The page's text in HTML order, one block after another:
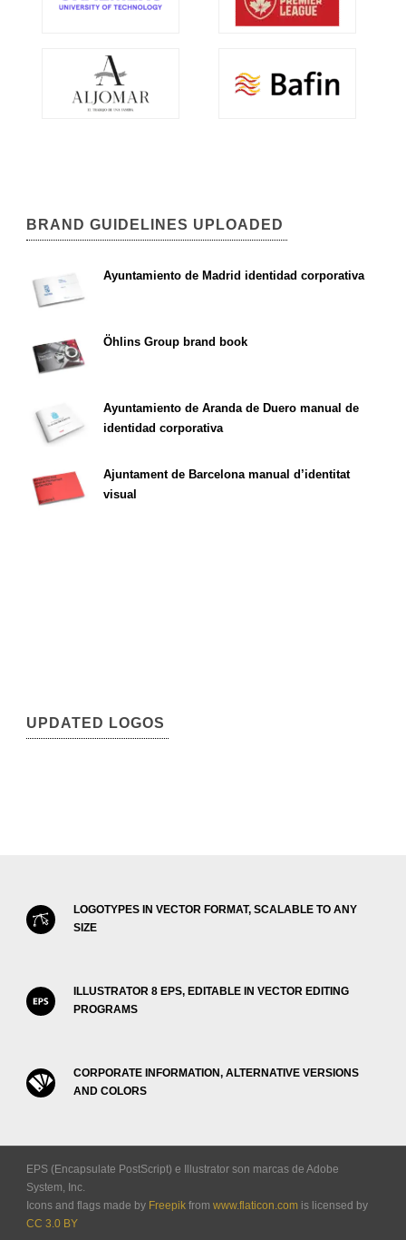
BRAND GUIDELINES UPLOADED
Ayuntamiento de Madrid identidad corporativa
Öhlins Group brand book
Ayuntamiento de Aranda de Duero manual de
identidad corporativa
Ajuntament de Barcelona manual d’identitat
visual
UPDATED LOGOS
LOGOTYPES IN VECTOR FORMAT, SCALABLE TO ANY
SIZE
ILLUSTRATOR 8 EPS, EDITABLE IN VECTOR EDITING
PROGRAMS
CORPORATE INFORMATION, ALTERNATIVE VERSIONS
AND COLORS
EPS (Encapsulate PostScript) e Illustrator son marcas de Adobe
System, Inc.
Icons and flags made by Freepik from www.flaticon.com is licensed by
CC 3.0 BY